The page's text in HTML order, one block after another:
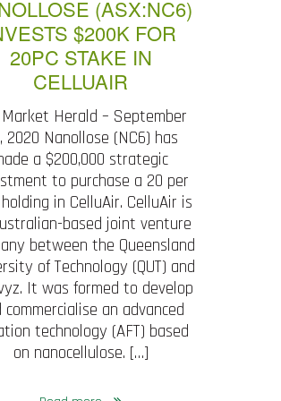
(ASX:NC6)
$200K FOR
20PC STAKE IN
CELLUAIR
Herald – September
2020 Nanollose (NC6) has
a $200,000 strategic
to purchase a 20 per
in CelluAir. CelluAir is
based joint venture
between the Queensland
of Technology (QUT) and
It was formed to develop
commercialise an advanced
technology (AFT) based
on nanocellulose. […]